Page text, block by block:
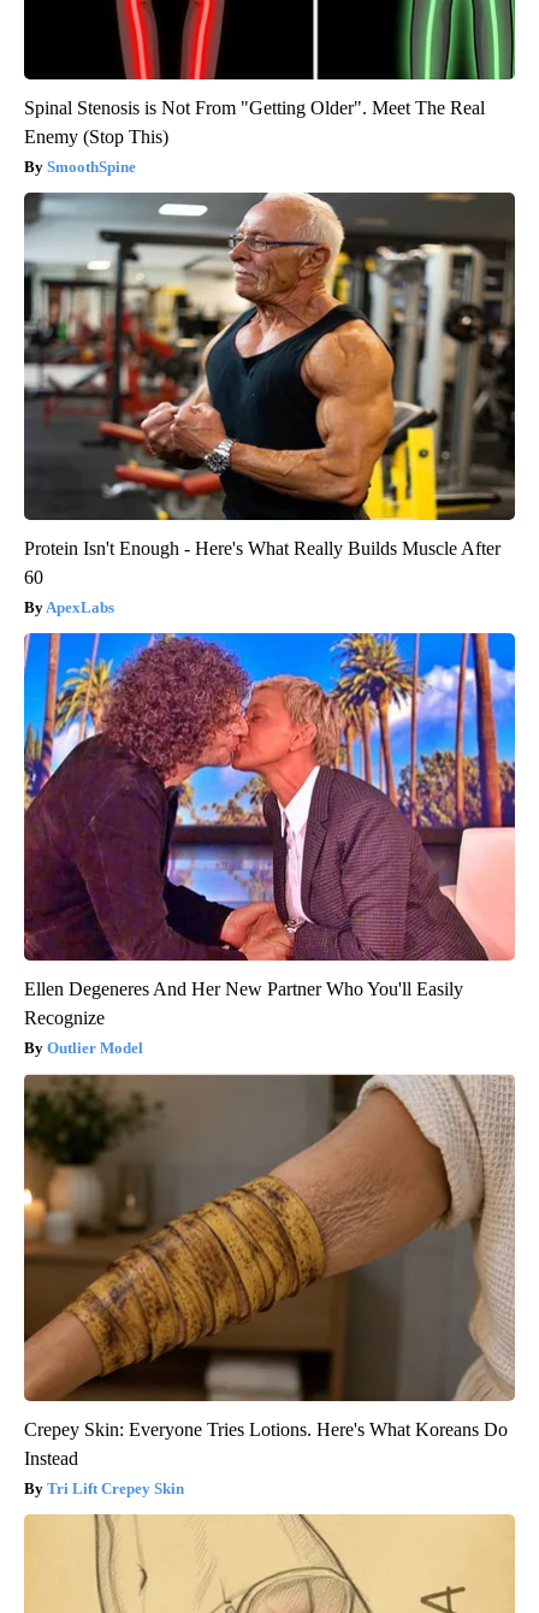
Spinal Stenosis is Not From "Getting Older". Meet The Real
Enemy (Stop This)
SmoothSpine
Protein Isn't Enough - Here's What Really Builds Muscle After
60
ApexLabs
Ellen Degeneres And Her New Partner Who You'll Easily
Recognize
Outlier Model
Crepey Skin: Everyone Tries Lotions. Here's What Koreans Do
Instead
Tri Lift Crepey Skin